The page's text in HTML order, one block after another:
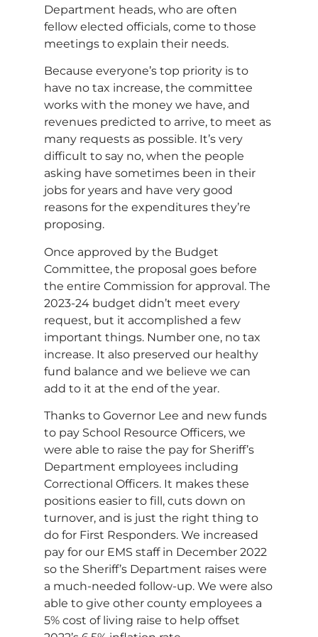
Department heads, who are often
fellow elected officials, come to those
meetings to explain their needs.
Because everyone’s top priority is to
have no tax increase, the committee
works with the money we have, and
revenues predicted to arrive, to meet as
many requests as possible. It’s very
difficult to say no, when the people
asking have sometimes been in their
jobs for years and have very good
reasons for the expenditures they’re
proposing.
Once approved by the Budget
Committee, the proposal goes before
the entire Commission for approval. The
2023-24 budget didn’t meet every
request, but it accomplished a few
important things. Number one, no tax
increase. It also preserved our healthy
fund balance and we believe we can
add to it at the end of the year.
Thanks to Governor Lee and new funds
to pay School Resource Officers, we
were able to raise the pay for Sheriff’s
Department employees including
Correctional Officers. It makes these
positions easier to fill, cuts down on
turnover, and is just the right thing to
do for First Responders. We increased
pay for our EMS staff in December 2022
so the Sheriff’s Department raises were
a much-needed follow-up. We were also
able to give other county employees a
5% cost of living raise to help offset